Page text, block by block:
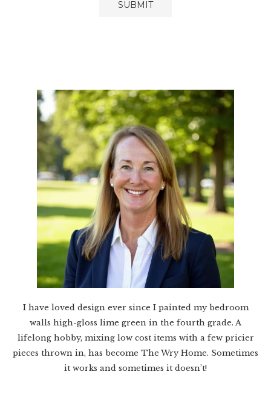
I have loved design ever since I painted my bedroom
walls high-gloss lime green in the fourth grade. A
lifelong hobby, mixing low cost items with a few pricier
pieces thrown in, has become The Wry Home. Sometimes
it works and sometimes it doesn’t!